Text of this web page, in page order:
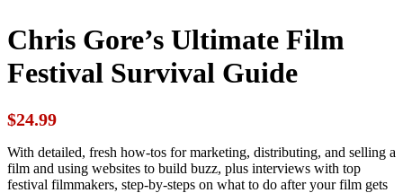
Chris Gore’s Ultimate Film
Festival Survival Guide
$24.99
With detailed, fresh how-tos for marketing, distributing, and selling a
film and using websites to build buzz, plus interviews with top
festival filmmakers, step-by-steps on what to do after your film gets